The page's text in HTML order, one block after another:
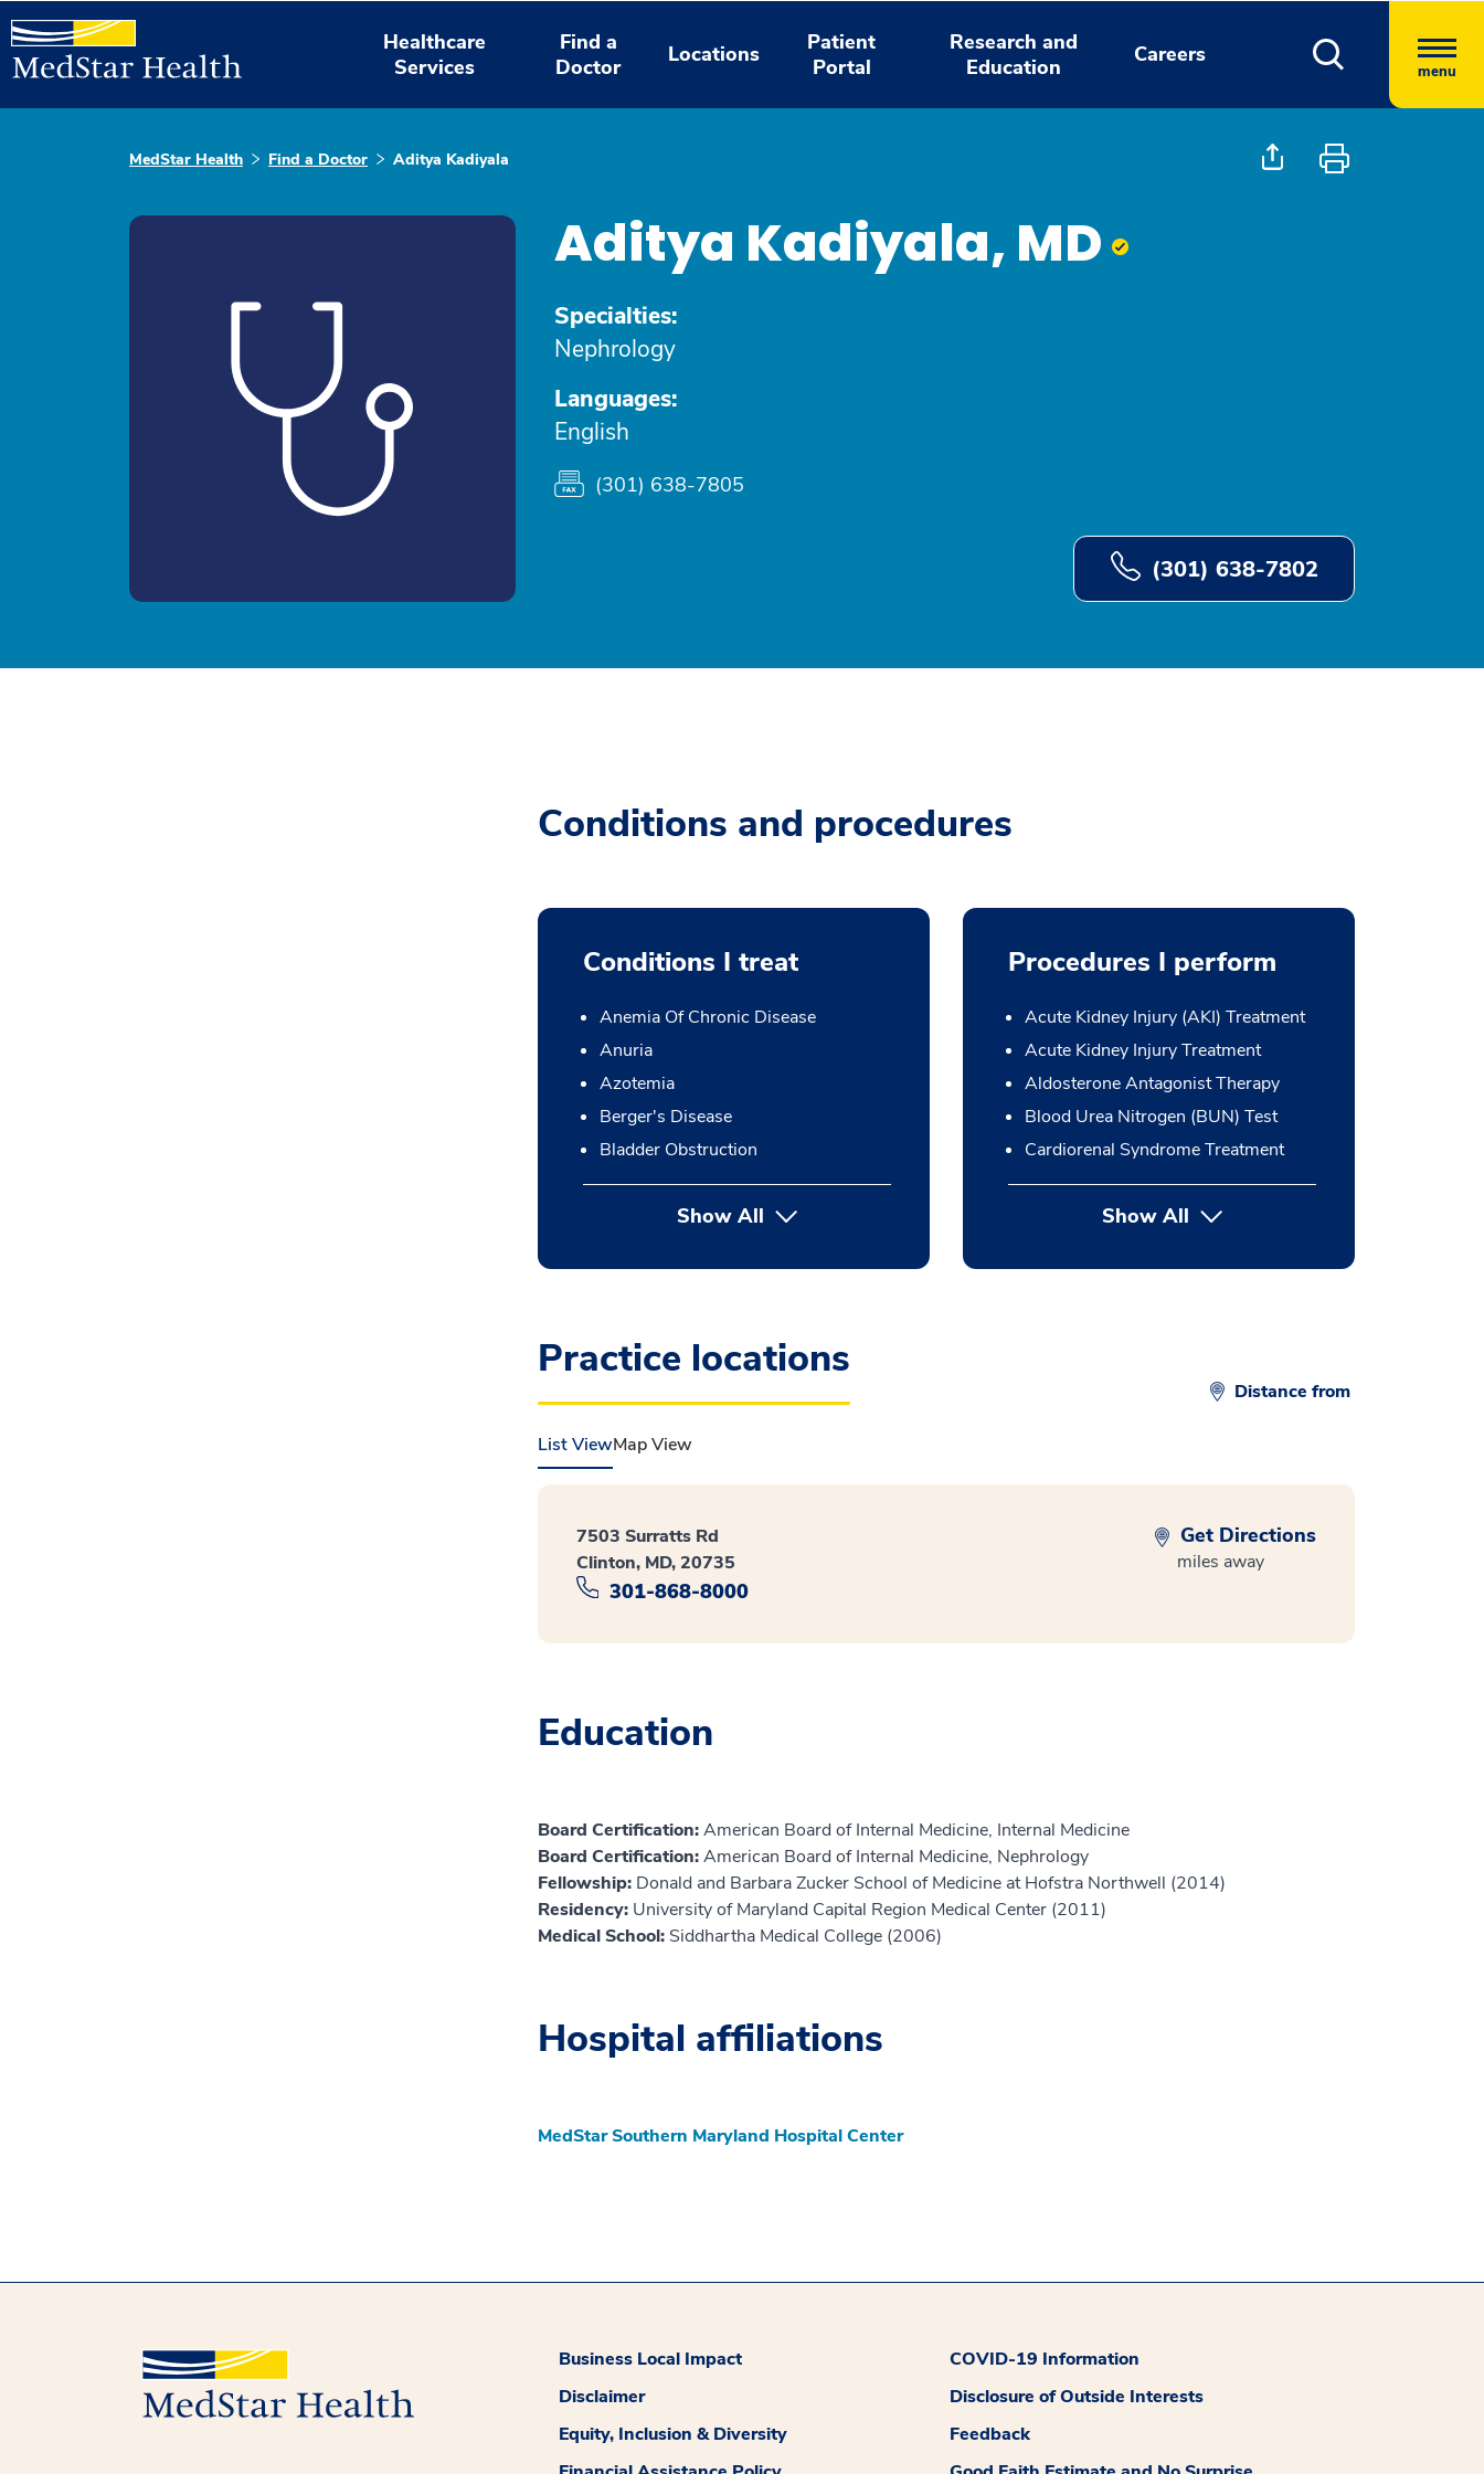
Healthcare
Services
Find a
Doctor
Locations
Patient
Portal
Research and
Education
Careers
menu
MedStar Health Find a Doctor Aditya Kadiyala
Aditya Kadiyala, MD
Specialties:
Nephrology
Languages:
English
(301) 638-7805
(301) 638-7802
Conditions and procedures
Conditions I treat
Anemia Of Chronic Disease
Anuria
Azotemia
Berger's Disease
Bladder Obstruction
Show All
Procedures I perform
Acute Kidney Injury (AKI) Treatment
Acute Kidney Injury Treatment
Aldosterone Antagonist Therapy
Blood Urea Nitrogen (BUN) Test
Cardiorenal Syndrome Treatment
Show Allbutton Press enter to expand
Practice locations
Distance from
List ViewMap View
7503 Surratts Rd
Clinton, MD, 20735
301-868-8000
Get Directions
miles away
Education
Board Certification:American Board of Internal Medicine, Internal Medicine
Board Certification:American Board of Internal Medicine, Nephrology
Fellowship: Donald and Barbara Zucker School of Medicine at Hofstra Northwell (2014)
Residency: University of Maryland Capital Region Medical Center (2011)
Medical School: Siddhartha Medical College (2006)
Hospital affiliations
MedStar Southern Maryland Hospital Center
Business Local Impact
COVID-19 Information
Disclaimer
Disclosure of Outside Interests
Equity, Inclusion & Diversity
Feedback